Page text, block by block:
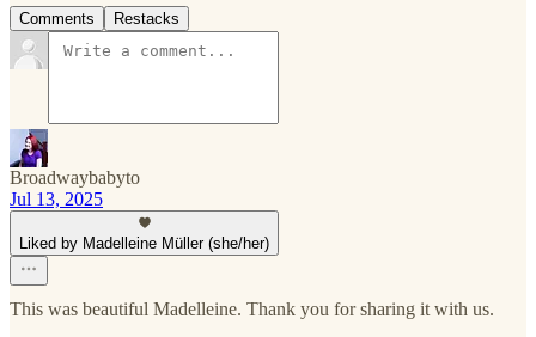
Comments Restacks
Broadwaybabyto
Jul 13, 2025
Liked by Madelleine Müller (she/her)
This was beautiful Madelleine. Thank you for sharing it with us.